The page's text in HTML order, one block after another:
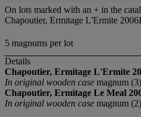
On lots marked with an + in the
Chapoutier, Ermitage L'Ermite
5 magnums per lot
Details
Chapoutier, Ermitage L'Ermite
In original wooden case magnum (3)
Chapoutier, Ermitage Le Meal
In original wooden case magnum (2)